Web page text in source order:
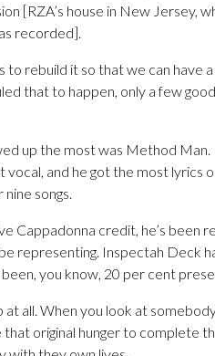
[RZA’s house in New Jersey,
recorded].
to rebuild it so that we can have
that to happen, only a few
up the most was Method
and he got the most lyrics
songs.
Cappadonna credit, he’s been
representing. Inspectah Deck
you know, 20 per cent
at all. When you look at
original hunger to complete